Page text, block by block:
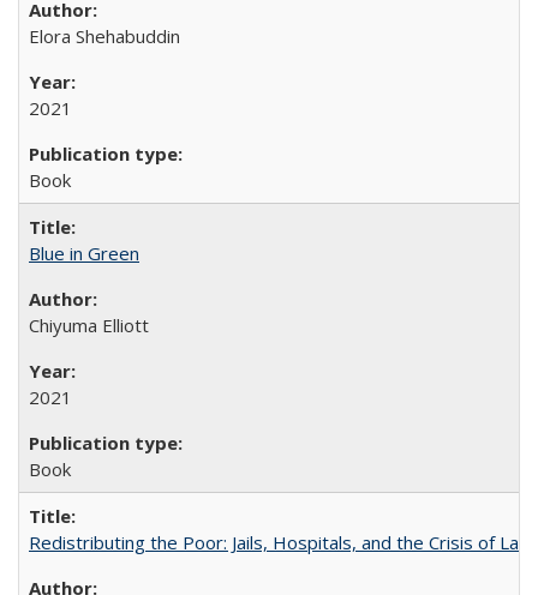
Elora Shehabuddin
2021
Book
Blue in Green
Chiyuma Elliott
2021
Book
Redistributing the Poor: Jails, Hospitals, and the Crisis of